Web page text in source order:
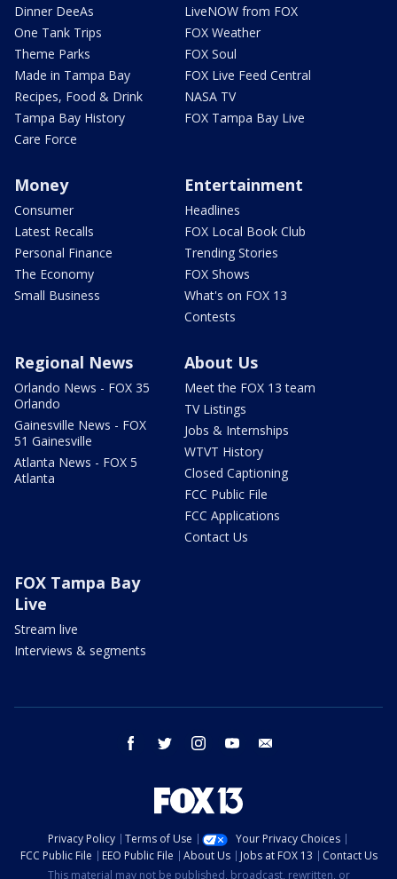
Dinner DeeAs
One Tank Trips
Theme Parks
Made in Tampa Bay
Recipes, Food & Drink
Tampa Bay History
Care Force
LiveNOW from FOX
FOX Weather
FOX Soul
FOX Live Feed Central
NASA TV
FOX Tampa Bay Live
Money
Consumer
Latest Recalls
Personal Finance
The Economy
Small Business
Entertainment
Headlines
FOX Local Book Club
Trending Stories
FOX Shows
What's on FOX 13
Contests
Regional News
Orlando News - FOX 35
Orlando
Gainesville News - FOX
51 Gainesville
Atlanta News - FOX 5
Atlanta
About Us
Meet the FOX 13 team
TV Listings
Jobs & Internships
WTVT History
Closed Captioning
FCC Public File
FCC Applications
Contact Us
FOX Tampa Bay
Live
Stream live
Interviews & segments
facebook twitter instagram youtube
Privacy Policy Terms of Use
Your Privacy Choices
FCC Public File
EEO Public File About Us Jobs at FOX 13
Contact Us
This material may not be published, broadcast, rewritten, or